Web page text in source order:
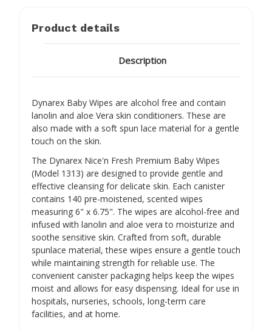
Product details
Description
Dynarex Baby Wipes are alcohol free and contain
lanolin and aloe Vera skin conditioners. These are
also made with a soft spun lace material for a gentle
touch on the skin.
The Dynarex Nice'n Fresh Premium Baby Wipes
(Model 1313) are designed to provide gentle and
effective cleansing for delicate skin. Each canister
contains 140 pre-moistened, scented wipes
measuring 6" x 6.75". The wipes are alcohol-free and
infused with lanolin and aloe vera to moisturize and
soothe sensitive skin. Crafted from soft, durable
spunlace material, these wipes ensure a gentle touch
while maintaining strength for reliable use. The
convenient canister packaging helps keep the wipes
moist and allows for easy dispensing. Ideal for use in
hospitals, nurseries, schools, long-term care
facilities, and at home.